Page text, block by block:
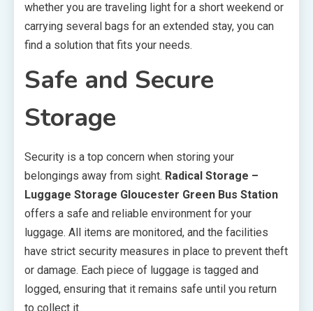
whether you are traveling light for a short weekend or
carrying several bags for an extended stay, you can
find a solution that fits your needs.
Safe and Secure
Storage
Security is a top concern when storing your
belongings away from sight. Radical Storage –
Luggage Storage Gloucester Green Bus Station
offers a safe and reliable environment for your
luggage. All items are monitored, and the facilities
have strict security measures in place to prevent theft
or damage. Each piece of luggage is tagged and
logged, ensuring that it remains safe until you return
to collect it.